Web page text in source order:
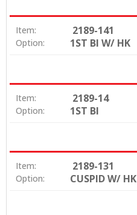
Item: 2189-141
Option: 1ST BI W/ HK
Item: 2189-14
Option: 1ST BI
Item: 2189-131
Option: CUSPID W/ HK